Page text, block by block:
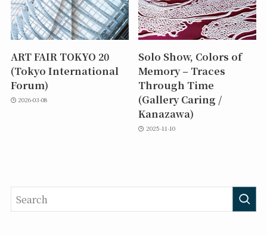
ART FAIR TOKYO 20
(Tokyo International
Forum)
2026-03-08
Solo Show, Colors of
Memory – Traces
Through Time
(Gallery Caring /
Kanazawa)
2025-11-10